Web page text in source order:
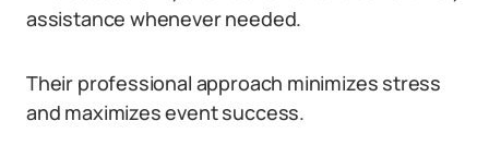
assistance whenever needed.
Their professional approach minimizes stress
and maximizes event success.